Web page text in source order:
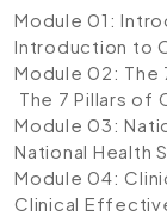
Module 01:
Introduction to
Module 02: The
The 7 Pillars of
Module 03:
National Health
Module 04:
Clinical